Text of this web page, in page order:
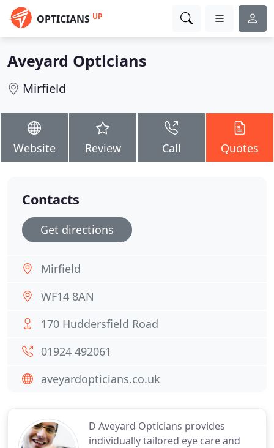
OPTICIANS UP
Aveyard Opticians
Mirfield
Website Review Call Quotes
D Aveyard Opticians provides
individually tailored eye care and
Contacts
Get directions
Mirfield
WF14 8AN
170 Huddersfield Road
01924 492061
aveyardopticians.co.uk